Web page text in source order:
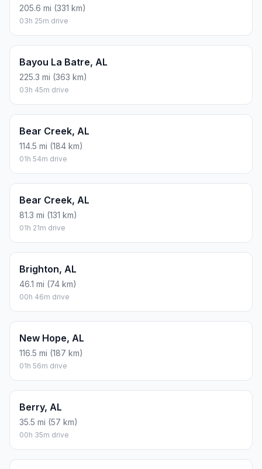
205.6 mi (331 km)
03h 25m drive
Bayou La Batre, AL
225.3 mi (363 km)
03h 45m drive
Bear Creek, AL
114.5 mi (184 km)
01h 54m drive
Bear Creek, AL
81.3 mi (131 km)
01h 21m drive
Brighton, AL
46.1 mi (74 km)
00h 46m drive
New Hope, AL
116.5 mi (187 km)
01h 56m drive
Berry, AL
35.5 mi (57 km)
00h 35m drive